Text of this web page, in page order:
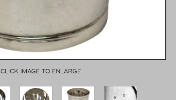
CLICK IMAGE TO ENLARGE